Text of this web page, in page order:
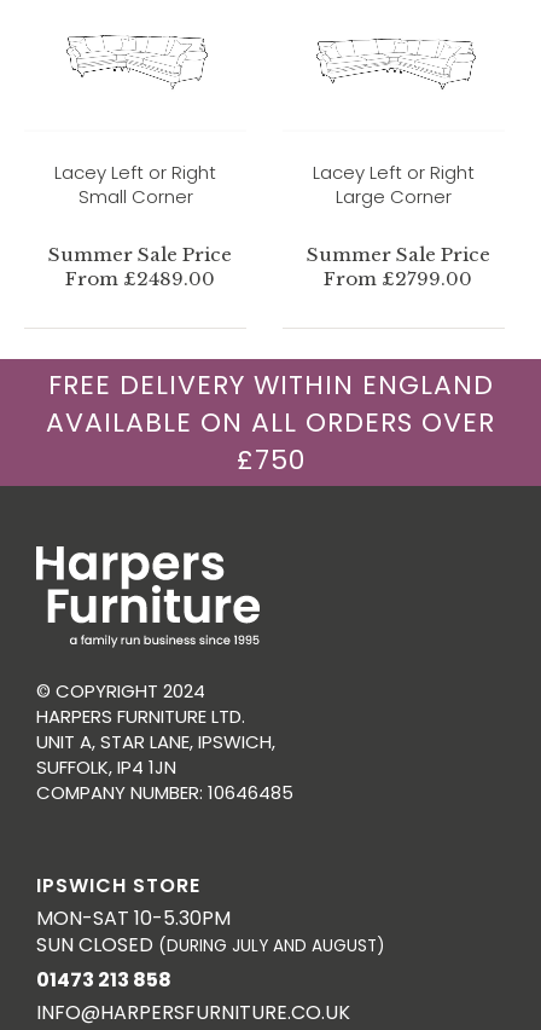
Lacey Left or Right
Small Corner
Summer Sale Price
From £2489.00
Lacey Left or Right
Large Corner
Summer Sale Price
From £2799.00
FREE DELIVERY WITHIN ENGLAND
AVAILABLE ON ALL ORDERS OVER
£750
© COPYRIGHT 2024
HARPERS FURNITURE LTD.
UNIT A, STAR LANE, IPSWICH,
SUFFOLK, IP4 1JN
COMPANY NUMBER: 10646485
IPSWICH STORE
MON-SAT 10-5.30PM
SUN CLOSED (DURING JULY AND AUGUST)
01473 213 858
INFO@HARPERSFURNITURE.CO.UK